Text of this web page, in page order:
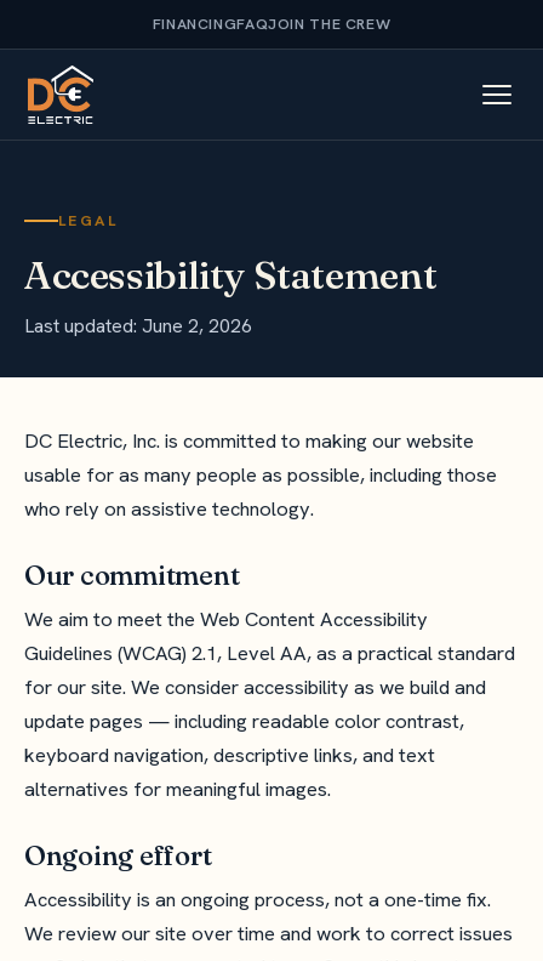
FINANCINGFAQJOIN THE CREW
LEGAL
Accessibility Statement
Last updated: June 2, 2026
DC Electric, Inc. is committed to making our website
usable for as many people as possible, including those
who rely on assistive technology.
Our commitment
We aim to meet the Web Content Accessibility
Guidelines (WCAG) 2.1, Level AA, as a practical standard
for our site. We consider accessibility as we build and
update pages — including readable color contrast,
keyboard navigation, descriptive links, and text
alternatives for meaningful images.
Ongoing effort
Accessibility is an ongoing process, not a one-time fix.
We review our site over time and work to correct issues